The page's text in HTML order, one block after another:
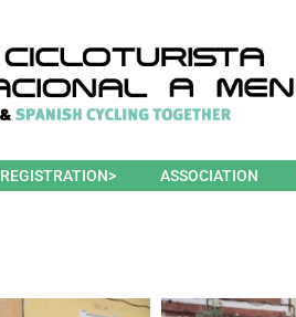
REGISTRATION> ASSOCIATION